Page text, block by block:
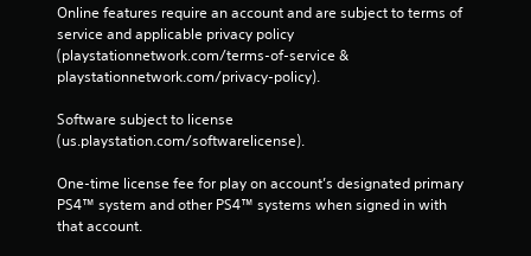
Online features require an account and are subject to terms of
service and applicable privacy policy
(playstationnetwork.com/terms-of-service &
playstationnetwork.com/privacy-policy).
Software subject to license
(us.playstation.com/softwarelicense).
One-time license fee for play on account’s designated primary
PS4™ system and other PS4™ systems when signed in with
that account.